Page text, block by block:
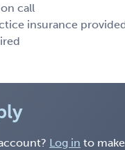
call
insurance
Log in to